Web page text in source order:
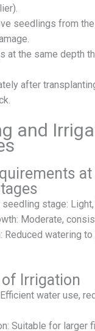
seedlings from
at the same depth
after
and
seedling stage:
Moderate,
Reduced watering
Irrigation
water use,
Suitable for larger